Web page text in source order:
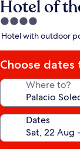
Hotel of
4.0
star
Hotel with outdoor
Choose dates
Where to?
Dates